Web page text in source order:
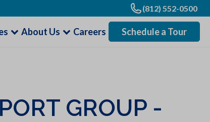
(812) 552-0500
About Us Careers Schedule a Tour
GROUP -